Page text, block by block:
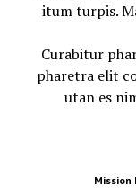
itum turpis.
Curabitur
pharetra elit
utan es
Mission